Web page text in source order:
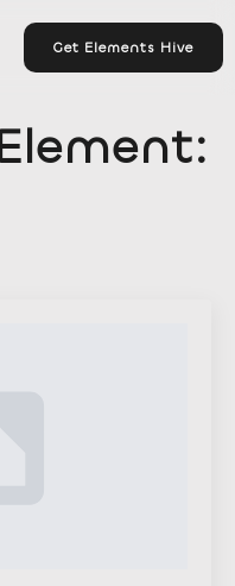
Get Elements Hive